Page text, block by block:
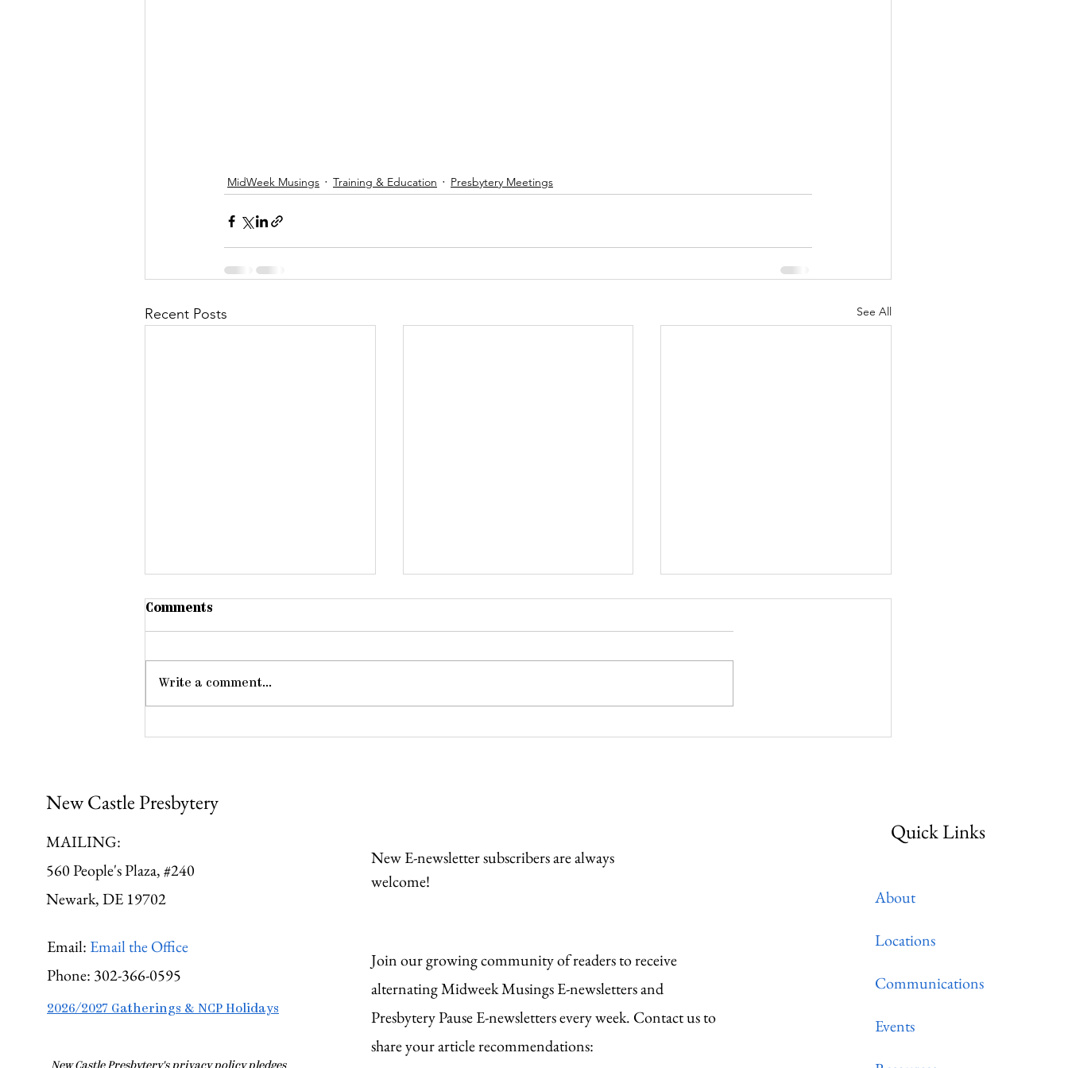
MidWeek Musings Training & Education Presbytery Meetings
Recent Posts See All
Comments
Write a comment...
New Castle Presbytery
MAILING:
560 People's Plaza, #240
Newark, DE 19702
Email: Email the Office
Phone: 302-366-0595
2026/2027 Gatherings & NCP Holidays
New E-newsletter subscribers are always
welcome!
Join our growing community of readers to receive
alternating Midweek Musings E-newsletters and
Presbytery Pause E-newsletters every week. Contact us to
share your article recommendations:
Quick Links
About
Locations
Communications
Events